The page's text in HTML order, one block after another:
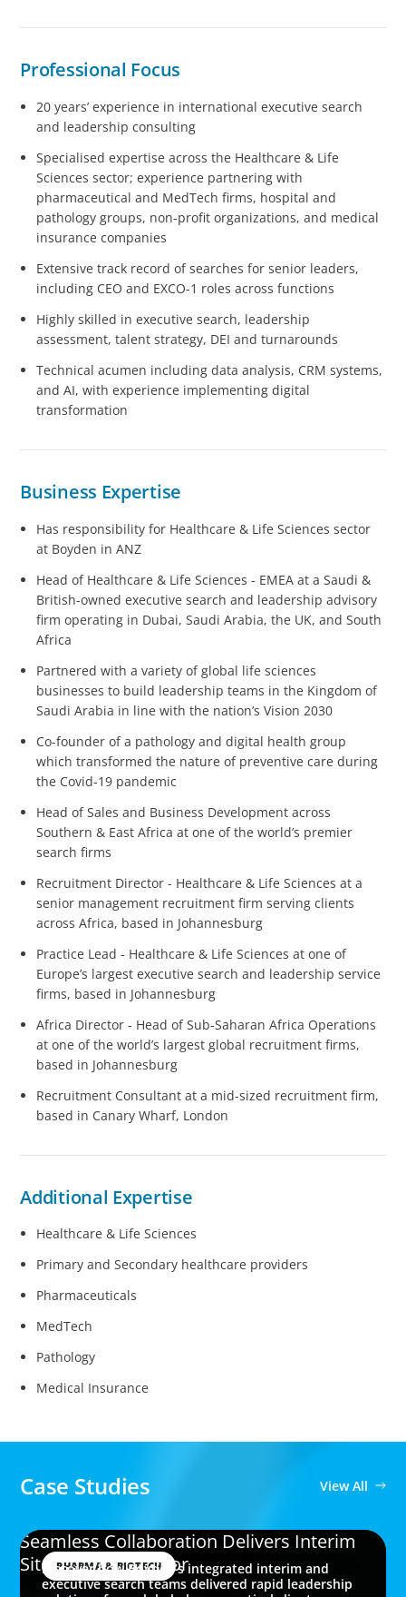
Professional Focus
20 years’ experience in international executive search
and leadership consulting
Specialised expertise across the Healthcare & Life
Sciences sector; experience partnering with
pharmaceutical and MedTech firms, hospital and
pathology groups, non-profit organizations, and medical
insurance companies
Extensive track record of searches for senior leaders,
including CEO and EXCO-1 roles across functions
Highly skilled in executive search, leadership
assessment, talent strategy, DEI and turnarounds
Technical acumen including data analysis, CRM systems,
and AI, with experience implementing digital
transformation
Business Expertise
Has responsibility for Healthcare & Life Sciences sector
at Boyden in ANZ
Head of Healthcare & Life Sciences - EMEA at a Saudi &
British-owned executive search and leadership advisory
firm operating in Dubai, Saudi Arabia, the UK, and South
Africa
Partnered with a variety of global life sciences
businesses to build leadership teams in the Kingdom of
Saudi Arabia in line with the nation’s Vision 2030
Co-founder of a pathology and digital health group
which transformed the nature of preventive care during
the Covid-19 pandemic
Head of Sales and Business Development across
Southern & East Africa at one of the world’s premier
search firms
Recruitment Director - Healthcare & Life Sciences at a
senior management recruitment firm serving clients
across Africa, based in Johannesburg
Practice Lead - Healthcare & Life Sciences at one of
Europe’s largest executive search and leadership service
firms, based in Johannesburg
Africa Director - Head of Sub-Saharan Africa Operations
at one of the world’s largest global recruitment firms,
based in Johannesburg
Recruitment Consultant at a mid-sized recruitment firm,
based in Canary Wharf, London
Additional Expertise
Healthcare & Life Sciences
Primary and Secondary healthcare providers
Pharmaceuticals
MedTech
Pathology
Medical Insurance
Case Studies View All
PHARMA & BIOTECH
Seamless Collaboration Delivers Interim
Site Quality Director
Discover how Boyden’s integrated interim and
executive search teams delivered rapid leadership